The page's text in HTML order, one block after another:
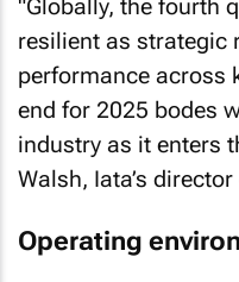
"Globally, the fourth
resilient as strategic
performance across
end for 2025 bodes
industry as it enters
Walsh, Iata’s
Operating